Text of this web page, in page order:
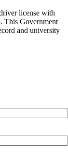
license with
This Government
and university